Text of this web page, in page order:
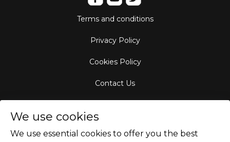
Terms and conditions
Privacy Policy
Cookies Policy
Contact Us
We use cookies
We use essential cookies to offer you the best